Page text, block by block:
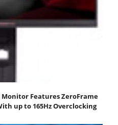
Monitor Features ZeroFrame
up to 165Hz Overclocking